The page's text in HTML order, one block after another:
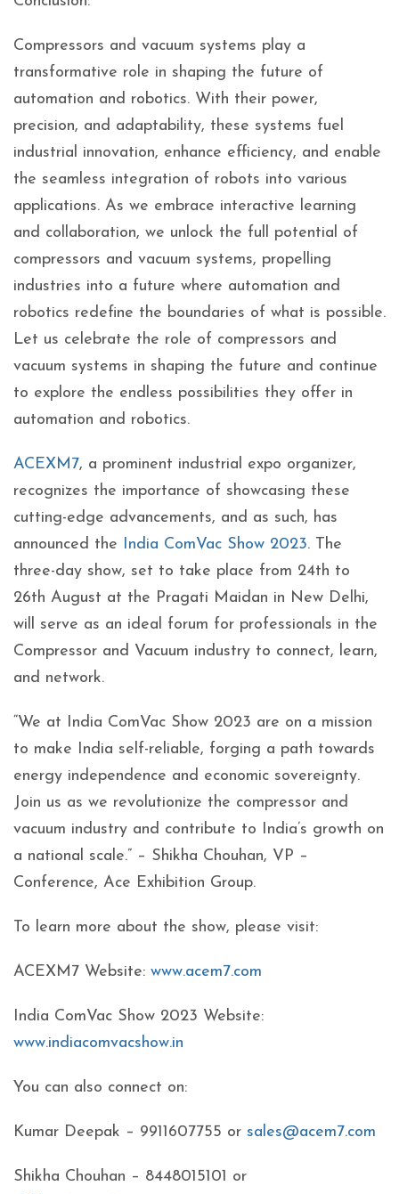
Compressors and vacuum systems play a
transformative role in shaping the future of
automation and robotics. With their power,
precision, and adaptability, these systems fuel
industrial innovation, enhance efficiency, and enable
the seamless integration of robots into various
applications. As we embrace interactive learning
and collaboration, we unlock the full potential of
compressors and vacuum systems, propelling
industries into a future where automation and
robotics redefine the boundaries of what is possible.
Let us celebrate the role of compressors and
vacuum systems in shaping the future and continue
to explore the endless possibilities they offer in
automation and robotics.
ACEXM7, a prominent industrial expo organizer,
recognizes the importance of showcasing these
cutting-edge advancements, and as such, has
announced the India ComVac Show 2023. The
three-day show, set to take place from 24th to
26th August at the Pragati Maidan in New Delhi,
will serve as an ideal forum for professionals in the
Compressor and Vacuum industry to connect, learn,
and network.
“We at India ComVac Show 2023 are on a mission
to make India self-reliable, forging a path towards
energy independence and economic sovereignty.
Join us as we revolutionize the compressor and
vacuum industry and contribute to India’s growth on
a national scale.” – Shikha Chouhan, VP –
Conference, Ace Exhibition Group.
To learn more about the show, please visit:
ACEXM7 Website: www.acem7.com
India ComVac Show 2023 Website:
www.indiacomvacshow.in
You can also connect on:
Kumar Deepak – 9911607755 or sales@acem7.com
Shikha Chouhan – 8448015101 or